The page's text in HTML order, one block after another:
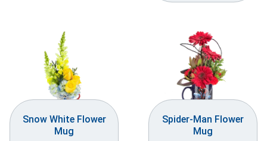
Snow White Flower
Mug
Spider-Man Flower
Mug